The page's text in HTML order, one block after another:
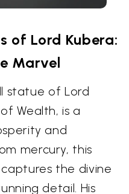
of Lord Kubera:
Marvel
statue of Lord
Wealth, is a
and
mercury, this
the divine
detail. His